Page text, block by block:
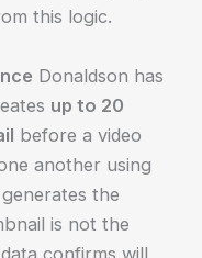
this logic.
Donaldson has
up to 20
before a video
another using
the
is not the
confirms will